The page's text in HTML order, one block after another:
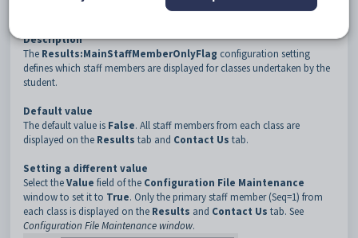
Description
The Results:MainStaffMemberOnlyFlag configuration setting
defines which staff members are displayed for classes undertaken by the
student.
Default value
The default value is False. All staff members from each class are
displayed on the Results tab and Contact Us tab.
Setting a different value
Select theValue field of the Configuration File Maintenance
window to set it to True. Only the primary staff member (Seq=1) from
each class is displayed on the Results and Contact Us tab. See
Configuration File Maintenance window.